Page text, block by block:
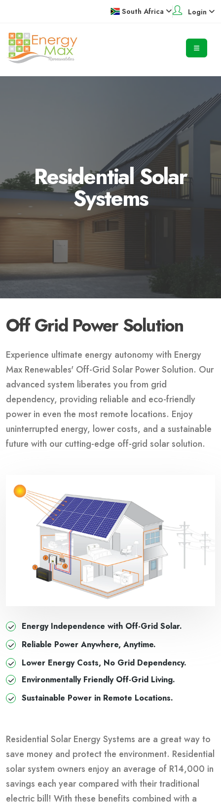
South Africa Login
Residential Solar
Systems
Off Grid Power Solution
Experience ultimate energy autonomy with Energy
Max Renewables' Off-Grid Solar Power Solution. Our
advanced system liberates you from grid
dependency, providing reliable and eco-friendly
power in even the most remote locations. Enjoy
uninterrupted energy, lower costs, and a sustainable
future with our cutting-edge off-grid solar solution.
Energy Independence with Off-Grid Solar.
Reliable Power Anywhere, Anytime.
Lower Energy Costs, No Grid Dependency.
Environmentally Friendly Off-Grid Living.
Sustainable Power in Remote Locations.
Residential Solar Energy Systems are a great way to
save money and protect the environment. Residential
solar system owners enjoy an average of R14,000 in
savings each year compared with their traditional
electric bill! With these benefits combined with a